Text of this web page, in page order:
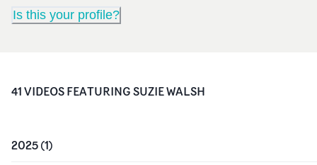
Is this your profile?
41VIDEOSFEATURINGSUZIE WALSH
2025(1)